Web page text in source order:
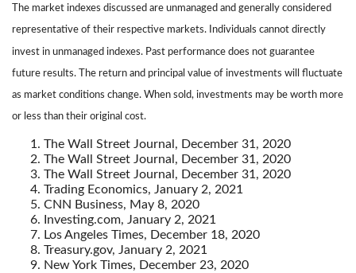
The market indexes discussed are unmanaged and generally considered
representative of their respective markets. Individuals cannot directly
invest in unmanaged indexes. Past performance does not guarantee
future results. The return and principal value of investments will fluctuate
as market conditions change. When sold, investments may be worth more
or less than their original cost.
The Wall Street Journal, December 31, 2020
The Wall Street Journal, December 31, 2020
The Wall Street Journal, December 31, 2020
Trading Economics, January 2, 2021
CNN Business, May 8, 2020
Investing.com, January 2, 2021
Los Angeles Times, December 18, 2020
Treasury.gov, January 2, 2021
New York Times, December 23, 2020